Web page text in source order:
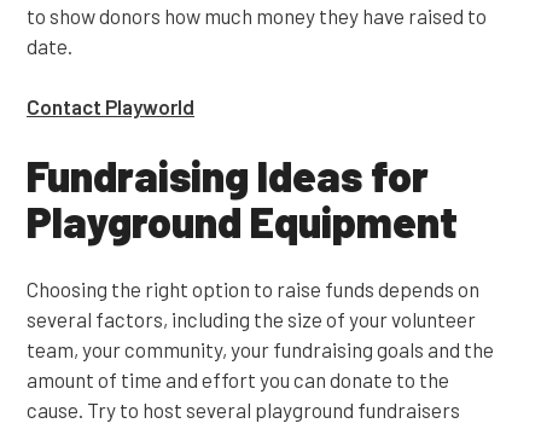
to show donors how much money they have raised to
date.
Contact Playworld
Fundraising Ideas for
Playground Equipment
Choosing the right option to raise funds depends on
several factors, including the size of your volunteer
team, your community, your fundraising goals and the
amount of time and effort you can donate to the
cause. Try to host several playground fundraisers